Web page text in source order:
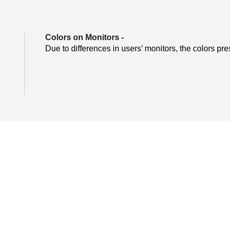
Colors on Monitors -
Due to differences in users’ monitors, the colors